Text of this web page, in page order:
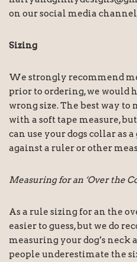
on our social media
Sizing
We strongly recommend
prior to ordering, we would
wrong size. The best way to
with a soft tape measure,
can use your dogs collar as
against a ruler or other
Measuring for an ‘Over the
As a rule sizing for an the
easier to guess, but we do
measuring your dog’s neck
people underestimate the